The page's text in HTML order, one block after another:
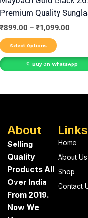
Premium Quality
₹899.00 – ₹1,099.00
Select Options
chosen
on
page
Buy On WhatsApp
About
Selling
Quality
Products All
Over India
From 2019.
Now We
Links
Home
About Us
Shop
Contact